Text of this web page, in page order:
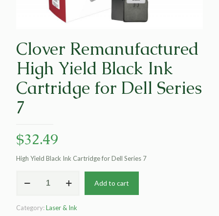
Clover Remanufactured
High Yield Black Ink
Cartridge for Dell Series
7
$32.49
High Yield Black Ink Cartridge for Dell Series 7
Remanufactured
Black
Add to cart
Category:Laser & Ink